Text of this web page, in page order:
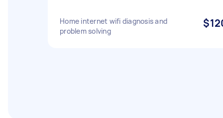
Home internet wifi diagnosis and
problem solving